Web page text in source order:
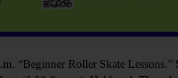
“Beginner Roller Skate Lessons.”